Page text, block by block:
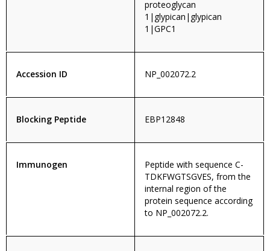
proteoglycan
1|glypican|glypican
1|GPC1
Accession ID NP_002072.2
Blocking Peptide EBP12848
Immunogen
Peptide with sequence C-
TDKFWGTSGVES, from the
internal region of the
protein sequence according
to NP_002072.2.